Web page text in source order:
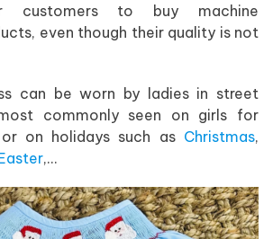
customers to buy machine
even though their quality is not
can be worn by ladies in street
commonly seen on girls for
on holidays such as Christmas,
,…